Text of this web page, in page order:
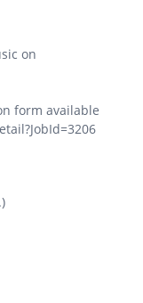
on
form available